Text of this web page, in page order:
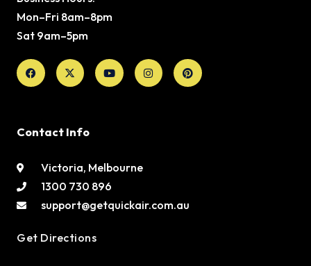
Mon–Fri 8am–8pm
Sat 9am–5pm
Facebook
X-
twitter
YoutubeInstagramPinterest
Contact Info
Victoria, Melbourne
1300 730 896
support@getquickair.com.au
Get Directions